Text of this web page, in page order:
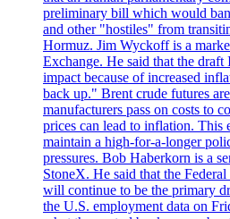
preliminary bill which would
and other "hostiles" from
Hormuz. Jim Wyckoff is a
Exchange. He said that the
impact because of increased
back up." Brent crude futures
manufacturers pass on costs to
prices can lead to inflation. This
maintain a high-for-a-longer
pressures. Bob Haberkorn is a
StoneX. He said that the
will continue to be the primary
the U.S. employment data on